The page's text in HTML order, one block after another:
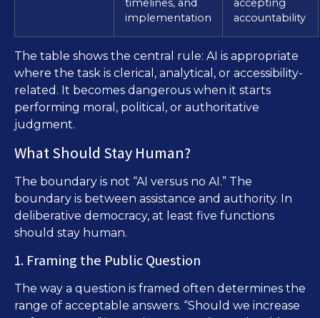
timelines, and
implementation
accepting
accountability
The table shows the central rule: AI is appropriate
where the task is clerical, analytical, or accessibility-
related. It becomes dangerous when it starts
performing moral, political, or authoritative
judgment.
What Should Stay Human?
The boundary is not “AI versus no AI.” The
boundary is between assistance and authority. In
deliberative democracy, at least five functions
should stay human.
1. Framing the Public Question
The way a question is framed often determines the
range of acceptable answers. “Should we increase